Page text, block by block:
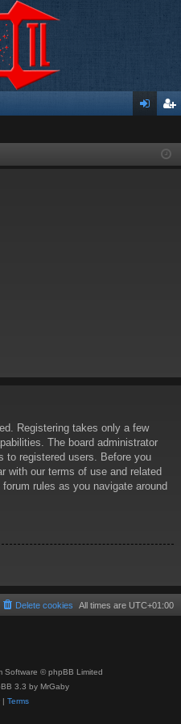
ist
Registering takes only a few
The board administrator
to registered users. Before you
with our terms of use and related
rules as you navigate around
All times are UTC+01:00
Delete cookies
Software © phpBB Limited
3.3 by MrGaby
| Terms